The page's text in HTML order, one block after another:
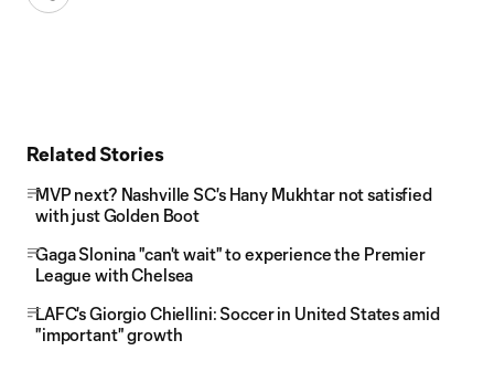
Related Stories
MVP next? Nashville SC's Hany Mukhtar not satisfied
with just Golden Boot
Gaga Slonina "can't wait" to experience the Premier
League with Chelsea
LAFC's Giorgio Chiellini: Soccer in United States amid
"important" growth